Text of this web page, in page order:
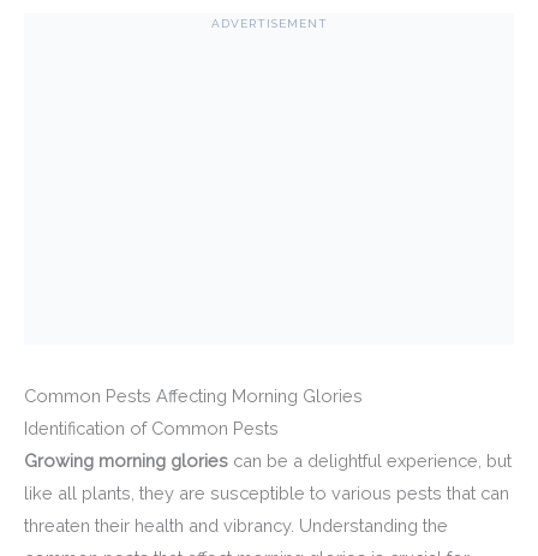
ADVERTISEMENT
Common Pests Affecting Morning Glories
Identification of Common Pests
Growing morning glories can be a delightful experience, but
like all plants, they are susceptible to various pests that can
threaten their health and vibrancy. Understanding the